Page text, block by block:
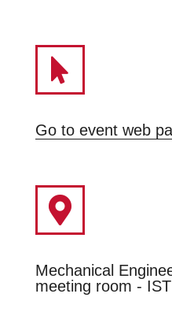
Go to event web
Mechanical
meeting room -